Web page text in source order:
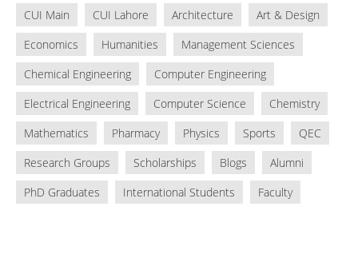
CUI Main CUI Lahore Architecture
Art & Design
Economics
Humanities
Management Sciences
Chemical Engineering
Computer Engineering
Electrical Engineering
Computer Science
Chemistry
Mathematics
Pharmacy Physics Sports
QEC
Research Groups
Scholarships Blogs
Alumni
PhD Graduates
International Students Faculty